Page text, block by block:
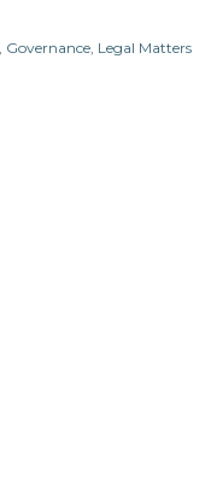
Governance Legal Matters